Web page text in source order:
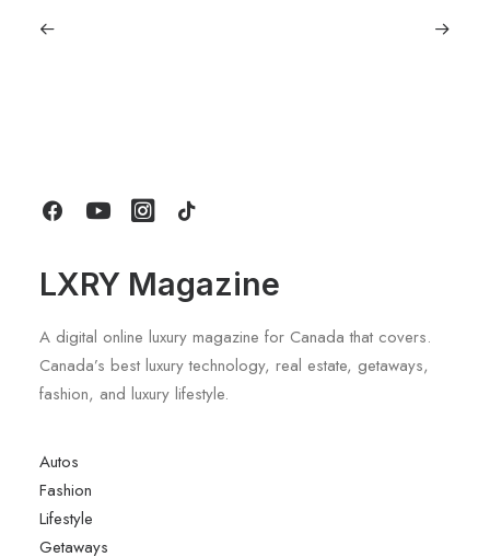
LXRY Magazine
A digital online luxury magazine for Canada that covers.
Canada’s best luxury technology, real estate, getaways,
fashion, and luxury lifestyle.
Autos
Fashion
Lifestyle
Getaways